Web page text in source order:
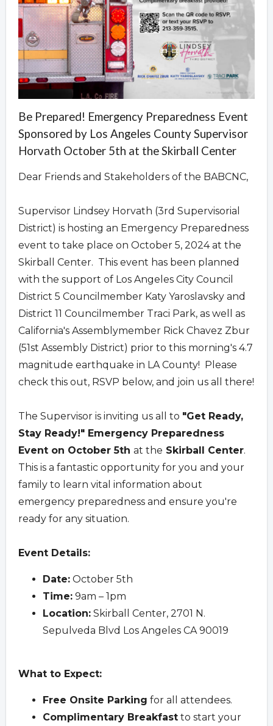
Be Prepared! Emergency Preparedness Event
Sponsored by Los Angeles County Supervisor
Horvath October 5th at the Skirball Center
Dear Friends and Stakeholders of the BABCNC,
Supervisor Lindsey Horvath (3rd Supervisorial
District) is hosting an Emergency Preparedness
event to take place on October 5, 2024 at the
Skirball Center. This event has been planned
with the support of Los Angeles City Council
District 5 Councilmember Katy Yaroslavsky and
District 11 Councilmember Traci Park, as well as
California's Assemblymember Rick Chavez Zbur
(51st Assembly District) prior to this morning's 4.7
magnitude earthquake in LA County! Please
check this out, RSVP below, and join us all there!
The Supervisor is inviting us all to "Get Ready,
Stay Ready!" Emergency Preparedness
Event on October 5th at the Skirball Center.
This is a fantastic opportunity for you and your
family to learn vital information about
emergency preparedness and ensure you're
ready for any situation.
Event Details:
Date: October 5th
Time: 9am – 1pm
Location: Skirball Center, 2701 N.
Sepulveda Blvd Los Angeles CA 90019
What to Expect:
Free Onsite Parking for all attendees.
Complimentary Breakfast to start your